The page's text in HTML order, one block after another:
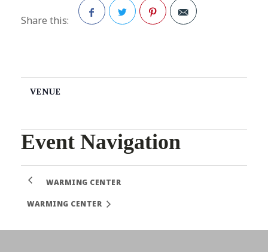
Share this:
VENUE
Event Navigation
WARMING CENTER
WARMING CENTER